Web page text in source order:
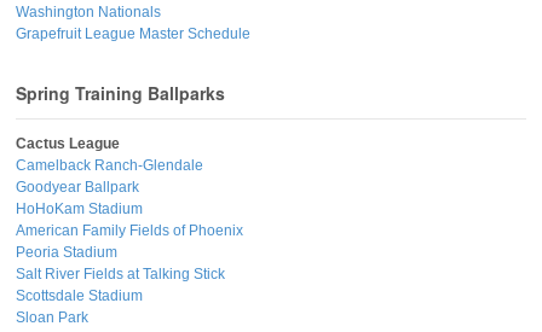
Washington Nationals
Grapefruit League Master Schedule
Spring Training Ballparks
Cactus League
Camelback Ranch-Glendale
Goodyear Ballpark
HoHoKam Stadium
American Family Fields of Phoenix
Peoria Stadium
Salt River Fields at Talking Stick
Scottsdale Stadium
Sloan Park